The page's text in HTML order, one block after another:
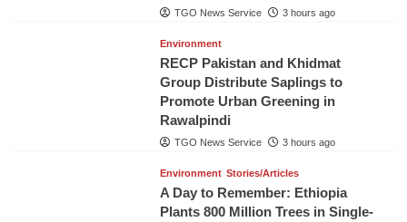
TGO News Service 3 hours ago
Environment
RECP Pakistan and Khidmat
Group Distribute Saplings to
Promote Urban Greening in
Rawalpindi
TGO News Service 3 hours ago
Environment Stories/Articles
A Day to Remember: Ethiopia
Plants 800 Million Trees in Single-